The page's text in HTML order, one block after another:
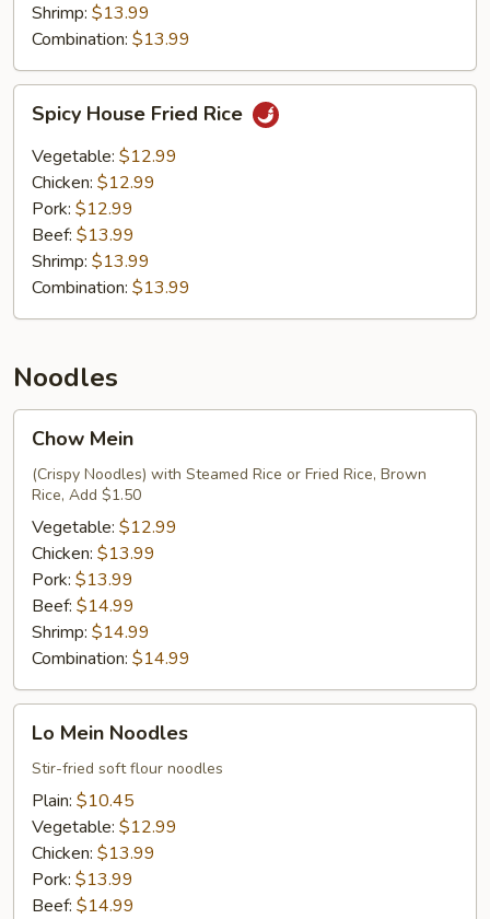
Shrimp: $13.99
Combination: $13.99
House
Fried
Rice
Spicy House Fried Rice
Vegetable: $12.99
Chicken: $12.99
Pork: $12.99
Beef: $13.99
Shrimp: $13.99
Combination: $13.99
Noodles
Mein
Chow Mein
(Crispy Noodles) with Steamed Rice or Fried Rice, Brown
Rice, Add $1.50
Vegetable: $12.99
Chicken: $13.99
Pork: $13.99
Beef: $14.99
Shrimp: $14.99
Combination: $14.99
Mein
Noodles
Lo Mein Noodles
Stir-fried soft flour noodles
Plain: $10.45
Vegetable: $12.99
Chicken: $13.99
Pork: $13.99
Beef: $14.99